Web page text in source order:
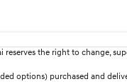
the right to change,
options) purchased and